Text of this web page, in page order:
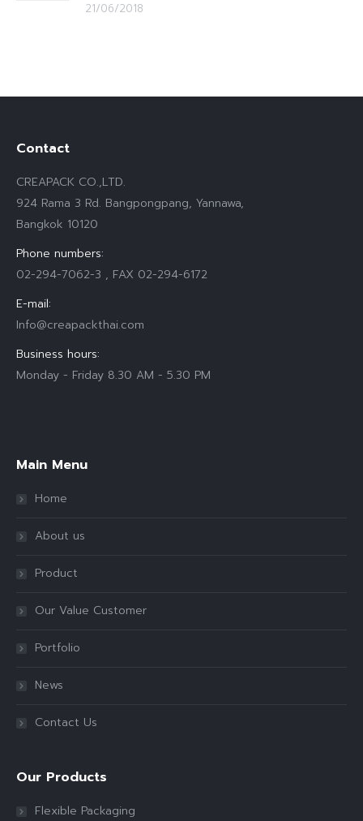
21/06/2018
Contact
CREAPACK CO.,LTD.
924 Rama 3 Rd. Bangpongpang, Yannawa,
Bangkok 10120
Phone numbers:
02-294-7062-3 , FAX 02-294-6172
E-mail:
Info@creapackthai.com
Business hours:
Monday - Friday 8.30 AM - 5.30 PM
Main Menu
Home
About us
Product
Our Value Customer
Portfolio
News
Contact Us
Our Products
Flexible Packaging